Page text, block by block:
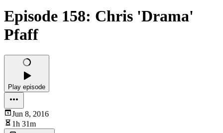
Episode 158: Chris 'Drama'
Pfaff
Play episode
Jun 8, 2016
1h 31m